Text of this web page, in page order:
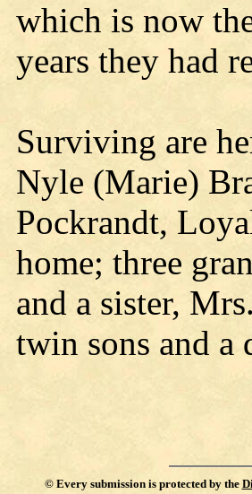
which is now
years they had
Surviving are
Nyle (Marie)
Pockrandt,
home; three
and a sister,
twin sons and a
© Every submission is protected by the